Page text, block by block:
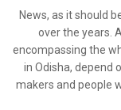
News, as it should
over the years.
encompassing the
in Odisha, depend
makers and people